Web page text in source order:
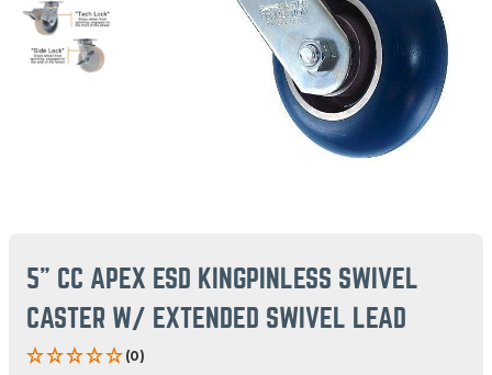
5" CC APEX ESD KINGPINLESS SWIVEL
CASTER W/ EXTENDED SWIVEL LEAD
(0)